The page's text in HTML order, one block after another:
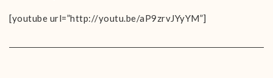
[youtube url=”http://youtu.be/aP9zrvJYyYM”]